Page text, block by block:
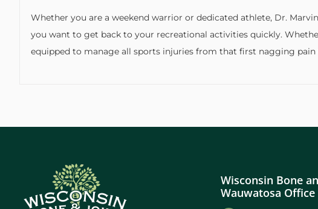
Whether you are a weekend warrior or dedicated athlete, Dr.
you want to get back to your recreational activities quickly.
equipped to manage all sports injuries from that first nagging
Wisconsin Bone
Wauwatosa Office